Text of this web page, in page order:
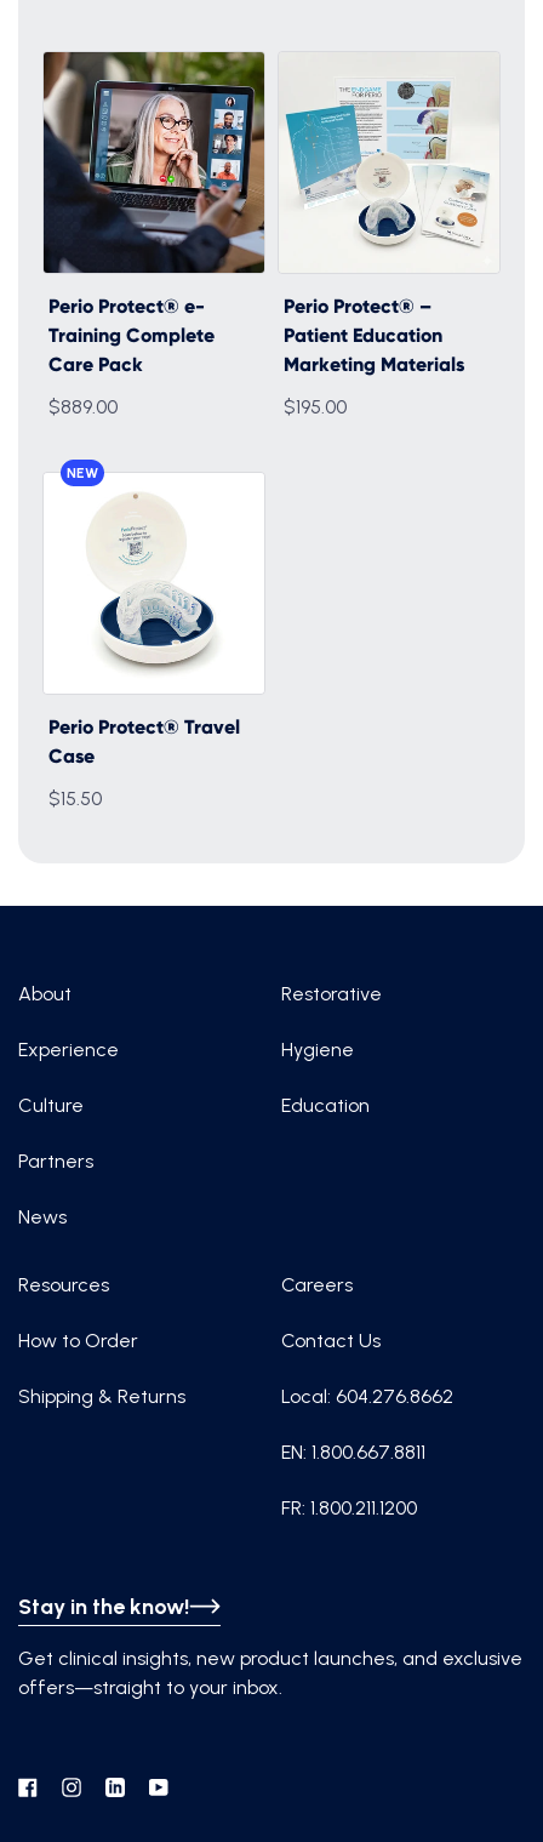
Perio Protect® e-
Training Complete
Care Pack
$889.00
Perio Protect® –
Patient Education
Marketing Materials
$195.00
NEW
Perio Protect® Travel
Case
$15.50
Stay in the know!
Get clinical insights, new product launches, and exclusive
offers—straight to your inbox.
Facebook
Instagram
LinkedinYouTube
About
Experience
Culture
Partners
News
Restorative
Hygiene
Education
Resources
How to Order
Shipping & Returns
Careers
Contact Us
Local: 604.276.8662
EN: 1.800.667.8811
FR: 1.800.211.1200